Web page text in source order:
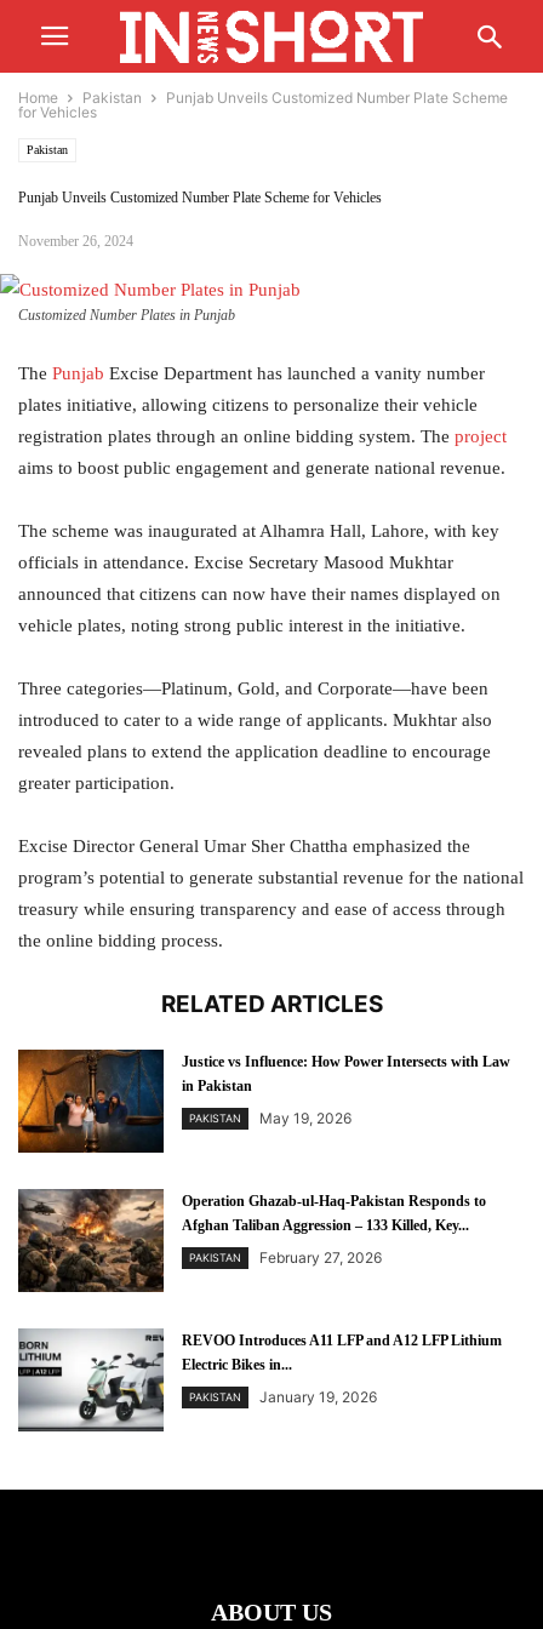
Home Pakistan
Punjab Unveils Customized Number Plate Scheme
for Vehicles
Pakistan
Punjab Unveils Customized Number Plate Scheme for Vehicles
November 26, 2024
Customized Number Plates in Punjab
The Punjab Excise Department has launched a vanity number
plates initiative, allowing citizens to personalize their vehicle
registration plates through an online bidding system. The project
aims to boost public engagement and generate national revenue.
The scheme was inaugurated at Alhamra Hall, Lahore, with key
officials in attendance. Excise Secretary Masood Mukhtar
announced that citizens can now have their names displayed on
vehicle plates, noting strong public interest in the initiative.
Three categories—Platinum, Gold, and Corporate—have been
introduced to cater to a wide range of applicants. Mukhtar also
revealed plans to extend the application deadline to encourage
greater participation.
Excise Director General Umar Sher Chattha emphasized the
program’s potential to generate substantial revenue for the national
treasury while ensuring transparency and ease of access through
the online bidding process.
RELATED ARTICLES
Justice vs Influence: How Power Intersects with Law
in Pakistan
PAKISTAN May 19, 2026
Operation Ghazab-ul-Haq-Pakistan Responds to
Afghan Taliban Aggression – 133 Killed, Key...
PAKISTAN February 27, 2026
REVOO Introduces A11 LFP and A12 LFP Lithium
Electric Bikes in...
PAKISTAN January 19, 2026
ABOUT US